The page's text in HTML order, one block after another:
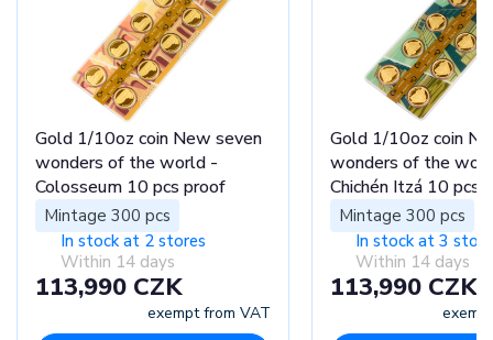
Gold 1/10oz coin New seven
wonders of the world -
Colosseum 10 pcs proof
Mintage 300 pcs
In stock at 2 stores
Within 14 days
113,990 CZK
exempt from VAT
Gold 1/10oz coin
wonders of the
Chichén Itzá 10 pcs
Mintage 300 pcs
In stock at 3
Within 14 days
113,990 CZK